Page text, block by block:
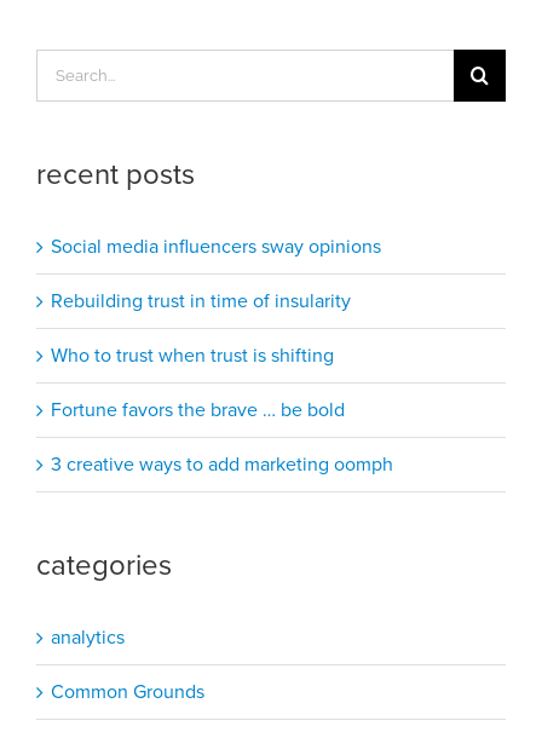
recent posts
Social media influencers sway opinions
Rebuilding trust in time of insularity
Who to trust when trust is shifting
Fortune favors the brave … be bold
3 creative ways to add marketing oomph
categories
analytics
Common Grounds